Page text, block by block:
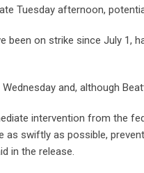
Tuesday afternoon,
been on strike since July 1,
and, although
intervention from the
as swiftly as possible,
in the release.